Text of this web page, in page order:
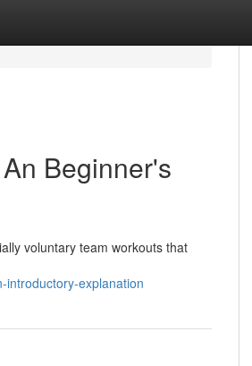
Beginner's
voluntary team workouts that
introductory-explanation